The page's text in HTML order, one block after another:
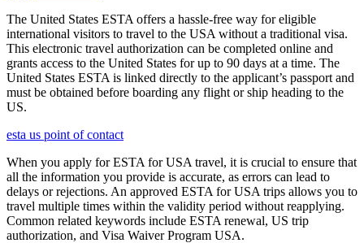
The United States ESTA offers a hassle-free way for eligible
international visitors to travel to the USA without a traditional visa.
This electronic travel authorization can be completed online and
grants access to the United States for up to 90 days at a time. The
United States ESTA is linked directly to the applicant’s passport and
must be obtained before boarding any flight or ship heading to the
US.
esta us point of contact
When you apply for ESTA for USA travel, it is crucial to ensure that
all the information you provide is accurate, as errors can lead to
delays or rejections. An approved ESTA for USA trips allows you to
travel multiple times within the validity period without reapplying.
Common related keywords include ESTA renewal, US trip
authorization, and Visa Waiver Program USA.